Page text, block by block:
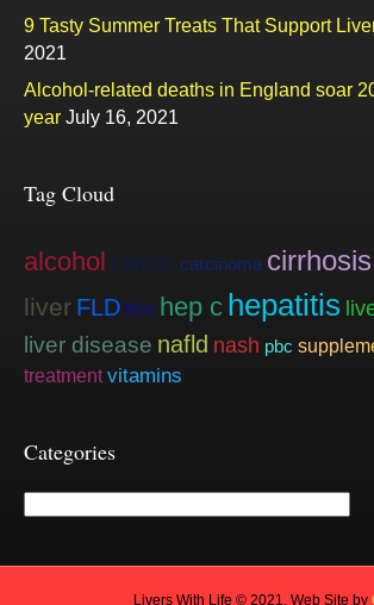
9 Tasty Summer Treats That Support
2021
Alcohol-related deaths in England soar
year July 16, 2021
Tag Cloud
alcohol cancer carcinoma cirrhosis
liver FLD hcc hep c hepatitis
liver disease nafld nash pbc
treatment vitamins
Categories
Livers With Life © 2021. Web Site by